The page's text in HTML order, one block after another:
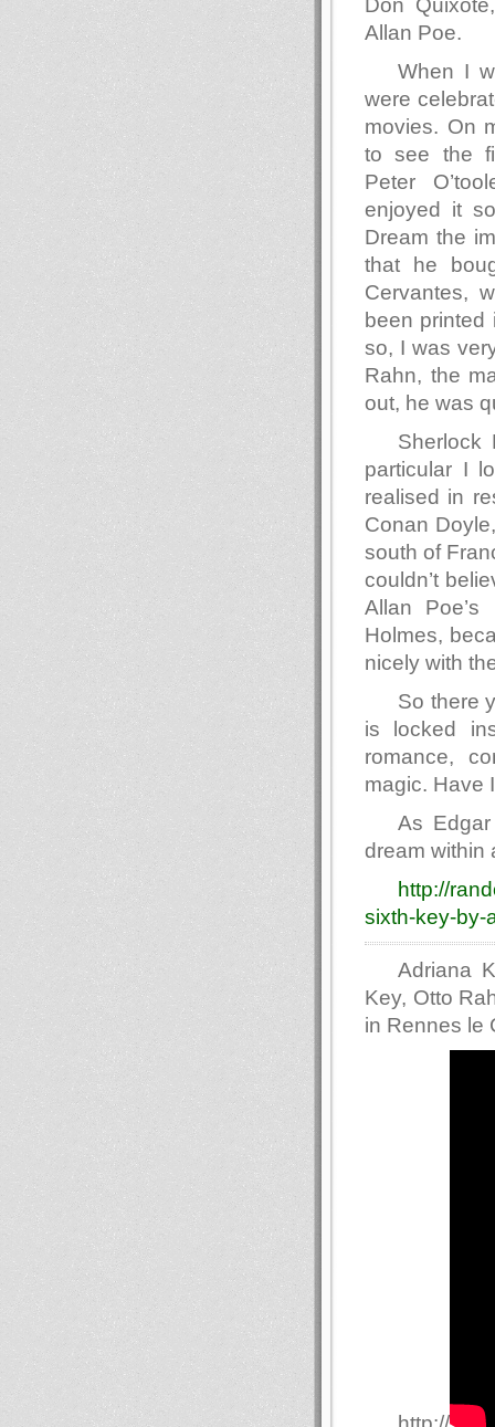
Don
Allan Poe.
When I
were
movies. On
to see the
Peter
enjoyed it
Dream the
that he
Cervantes,
been
so, I was
Rahn, the
out, he was
Sherlock
particular I
realised in
Conan
south of
couldn’t
Allan
Holmes,
nicely with
So there
is locked
romance,
magic. Have
As
dream within
http://
sixth-key-by-
Adriana
Key, Otto
in Rennes le